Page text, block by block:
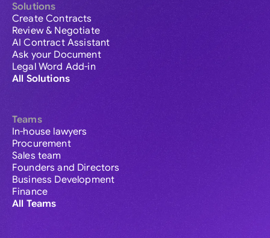
Solutions
Create Contracts
Review & Negotiate
AI Contract Assistant
Ask your Document
Legal Word Add-in
All Solutions
Teams
In-house lawyers
Procurement
Sales team
Founders and Directors
Business Development
Finance
All Teams